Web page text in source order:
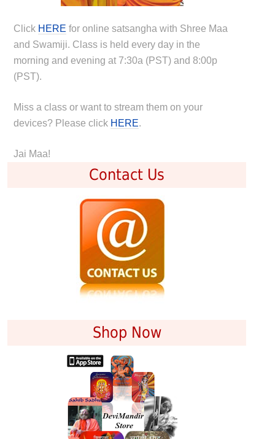
Click HERE for online satsangha with Shree Maa
and Swamiji. Class is held every day in the
morning and evening at 7:30a (PST) and 8:00p
(PST).
Miss a class or want to stream them on your
devices? Please click HERE.
Jai Maa!
Contact Us
Shop Now